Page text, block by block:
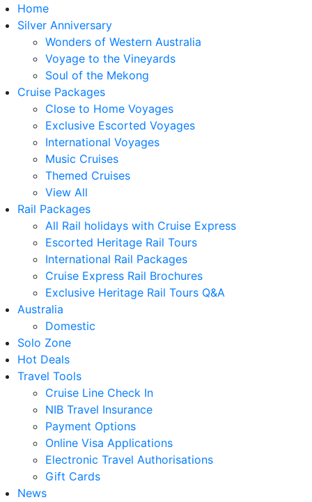
Home
Silver Anniversary
Wonders of Western Australia
Voyage to the Vineyards
Soul of the Mekong
Cruise Packages
Close to Home Voyages
Exclusive Escorted Voyages
International Voyages
Music Cruises
Themed Cruises
View All
Rail Packages
All Rail holidays with Cruise Express
Escorted Heritage Rail Tours
International Rail Packages
Cruise Express Rail Brochures
Exclusive Heritage Rail Tours Q&A
Australia
Domestic
Solo Zone
Hot Deals
Travel Tools
Cruise Line Check In
NIB Travel Insurance
Payment Options
Online Visa Applications
Electronic Travel Authorisations
Gift Cards
News